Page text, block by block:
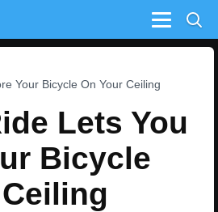
Menu
Your Bicycle On Your Ceiling
Lets You
Bicycle